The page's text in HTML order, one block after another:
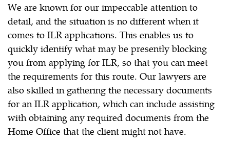
We are known for our impeccable attention to
detail, and the situation is no different when it
comes to ILR applications. This enables us to
quickly identify what may be presently blocking
you from applying for ILR, so that you can meet
the requirements for this route. Our lawyers are
also skilled in gathering the necessary documents
for an ILR application, which can include assisting
with obtaining any required documents from the
Home Office that the client might not have.